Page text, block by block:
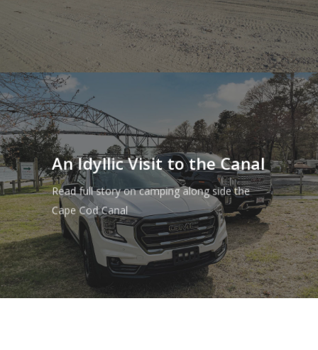
An Idyllic Visit to the Canal
Read full story on camping along side the
Cape Cod Canal